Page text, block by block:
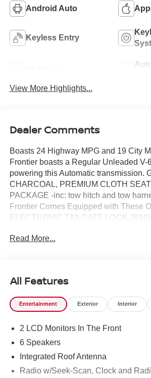
Android Auto
Keyless Entry
View More Highlights...
Dealer Comments
Boasts 24 Highway MPG and 19 City
Frontier boasts a Regular Unleaded V-
powering this Automatic transmission.
CHARCOAL, PREMIUM CLOTH
PACKAGE -inc: tow hitch and tow
Frontier Comes Equipped with These
ELECTRONIC TAILGATE LOCK,
STEP, Wireless Phone Connectivity,
w/Overdrive.* Stop By Today *Live a
Nissan Clermont located at 16005
Clermont, FL 34711 to make this car
Read More...
All Features
Entertainment Exterior Interior
2 LCD Monitors In The Front
6 Speakers
Integrated Roof Antenna
Radio w/Seek-Scan, Clock and